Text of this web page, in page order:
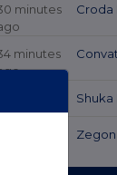
minutes
Croda
minutes
Shuka